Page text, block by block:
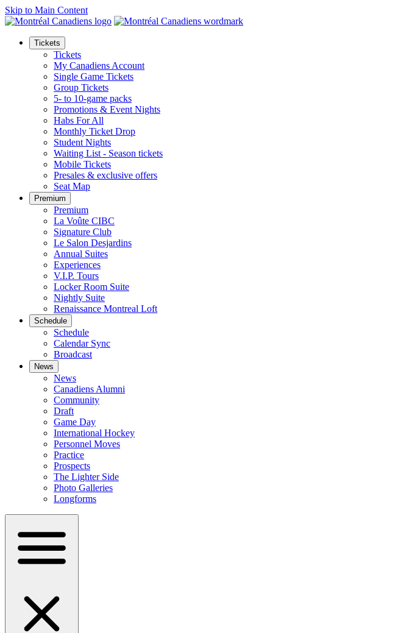
Skip to Main Content
Tickets
Tickets
My Canadiens Account
Single Game Tickets
Group Tickets
5- to 10-game packs
Promotions & Event Nights
Habs For All
Monthly Ticket Drop
Student Nights
Waiting List - Season tickets
Mobile Tickets
Presales & exclusive offers
Seat Map
Premium
Premium
La Voûte CIBC
Signature Club
Le Salon Desjardins
Annual Suites
Experiences
V.I.P. Tours
Locker Room Suite
Nightly Suite
Renaissance Montreal Loft
Schedule
Schedule
Calendar Sync
Broadcast
News
News
Canadiens Alumni
Community
Draft
Game Day
International Hockey
Personnel Moves
Practice
Prospects
The Lighter Side
Photo Galleries
Longforms